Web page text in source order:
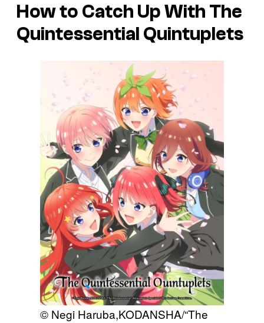
How to Catch Up With The
Quintessential Quintuplets
© Negi Haruba,​KODANSHA/​“The